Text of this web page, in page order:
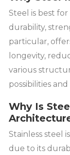
Steel is best
durability,
particular,
longevity,
various
possibilities
Why Is
Stainless steel
due to its